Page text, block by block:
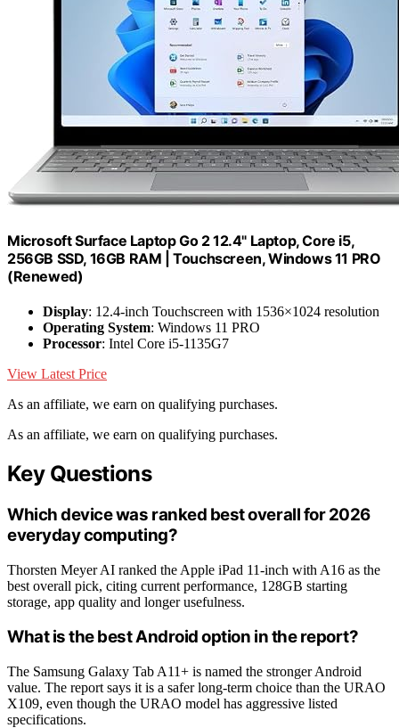
Microsoft Surface Laptop Go 2 12.4" Laptop, Core i5,
256GB SSD, 16GB RAM | Touchscreen, Windows 11 PRO
(Renewed)
Display: 12.4-inch Touchscreen with 1536×1024 resolution
Operating System: Windows 11 PRO
Processor: Intel Core i5-1135G7
View Latest Price
As an affiliate, we earn on qualifying purchases.
As an affiliate, we earn on qualifying purchases.
Key Questions
Which device was ranked best overall for 2026
everyday computing?
Thorsten Meyer AI ranked the Apple iPad 11-inch with A16 as the
best overall pick, citing current performance, 128GB starting
storage, app quality and longer usefulness.
What is the best Android option in the report?
The Samsung Galaxy Tab A11+ is named the stronger Android
value. The report says it is a safer long-term choice than the URAO
X109, even though the URAO model has aggressive listed
specifications.